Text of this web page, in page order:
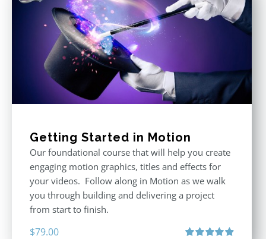
Getting Started in Motion
Our foundational course that will help you create
engaging motion graphics, titles and effects for
your videos. Follow along in Motion as we walk
you through building and delivering a project
from start to finish.
$79.00